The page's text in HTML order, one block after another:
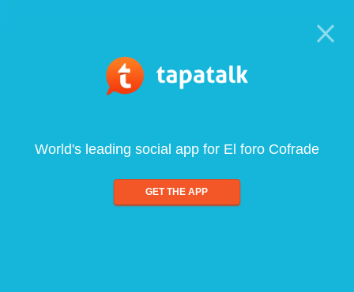
World's leading social app for El foro Cofrade
GET THE APP